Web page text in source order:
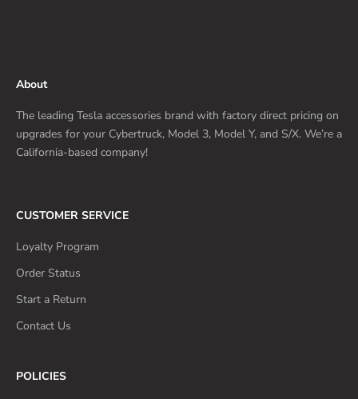
About
The leading Tesla accessories brand with factory direct pricing on
upgrades for your Cybertruck, Model 3, Model Y, and S/X. We’re a
California-based company!
CUSTOMER SERVICE
Loyalty Program
Order Status
Start a Return
Contact Us
POLICIES